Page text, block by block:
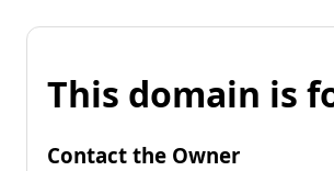
This domain is
Contact the Owner